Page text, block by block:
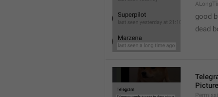
good
dead